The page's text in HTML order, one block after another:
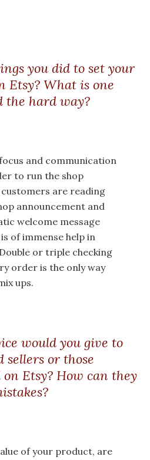
you did to set your
Etsy? What is one
the hard way?
and communication
to run the shop
are reading
announcement and
welcome message
of immense help in
or triple checking
order is the only way
ups.
would you give to
sellers or those
Etsy? How can they
of your product, are